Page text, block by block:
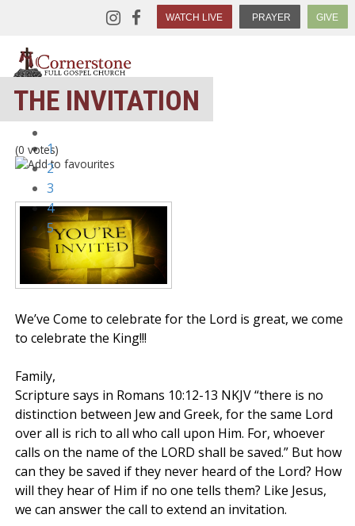
GIVE
PRAYER
WATCH LIVE
THE INVITATION
1
2
3
4
5
(0 votes)
We’ve Come to celebrate for the Lord is great, we come
to celebrate the King!!!
Family,
Scripture says in Romans 10:12-13 NKJV “there is no
distinction between Jew and Greek, for the same Lord
over all is rich to all who call upon Him. For, whoever
calls on the name of the LORD shall be saved.” But how
can they be saved if they never heard of the Lord? How
will they hear of Him if no one tells them? Like Jesus,
we can answer the call to extend an invitation.